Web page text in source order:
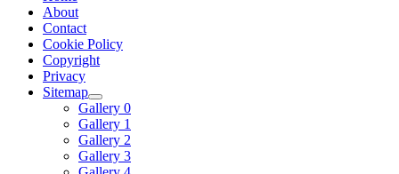
About
Contact
Cookie Policy
Copyright
Privacy
Sitemap
Gallery 0
Gallery 1
Gallery 2
Gallery 3